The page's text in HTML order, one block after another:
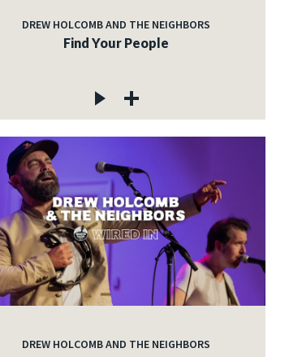
DREW HOLCOMB AND THE NEIGHBORS
Find Your People
DREW HOLCOMB AND THE NEIGHBORS